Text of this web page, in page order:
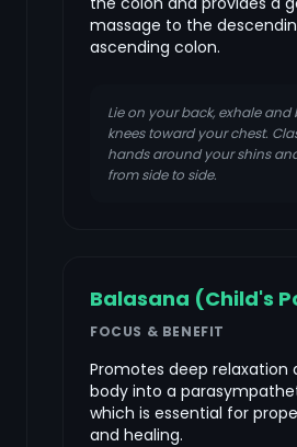
massage to the
ascending colon.
Lie on your back, exhale
knees toward your chest.
hands around your shins
from side to side.
Balasana (Child's
FOCUS & BENEFIT
Promotes deep relaxation
body into a
which is essential for
and healing.